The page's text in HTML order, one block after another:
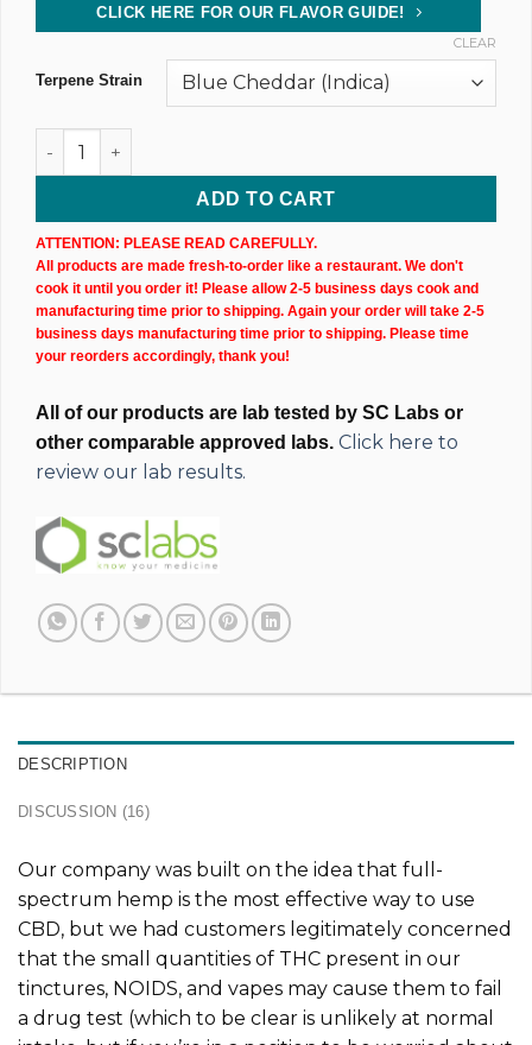
CLICK HERE FOR OUR FLAVOR GUIDE!
Terpene Strain
CLEAR
CBD Isolate Tincture (10,000MG) 60ML Bottle quantity
ADD TO CART
ATTENTION: PLEASE READ CAREFULLY.
All products are made fresh-to-order like a restaurant. We don't
cook it until you order it! Please allow 2-5 business days cook and
manufacturing time prior to shipping. Again your order will take 2-5
business days manufacturing time prior to shipping. Please time
your reorders accordingly, thank you!
All of our products are lab tested by SC Labs or
other comparable approved labs. Click here to
review our lab results.
DESCRIPTION
DISCUSSION (16)
Our company was built on the idea that full-
spectrum hemp is the most effective way to use
CBD, but we had customers legitimately concerned
that the small quantities of THC present in our
tinctures, NOIDS, and vapes may cause them to fail
a drug test (which to be clear is unlikely at normal